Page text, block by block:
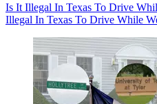
Is It Illegal In Texas To Drive
Illegal In Texas To Drive While